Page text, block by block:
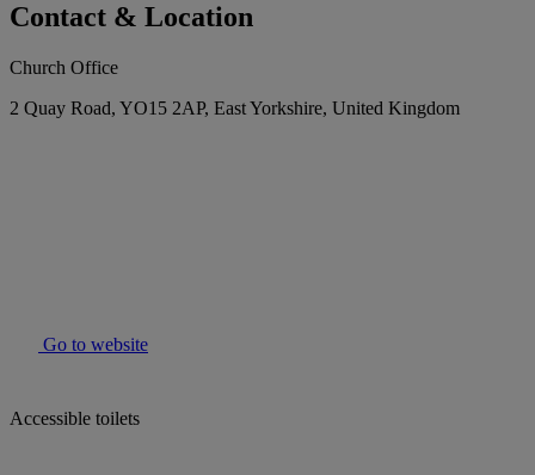
Contact & Location
Church Office
2 Quay Road, YO15 2AP, East Yorkshire, United Kingdom
Go to website
Accessible toilets